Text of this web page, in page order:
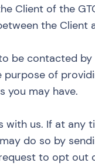
Client of the
the Client
be contacted
of
you may have.
us. If at any
do so by
to opt out